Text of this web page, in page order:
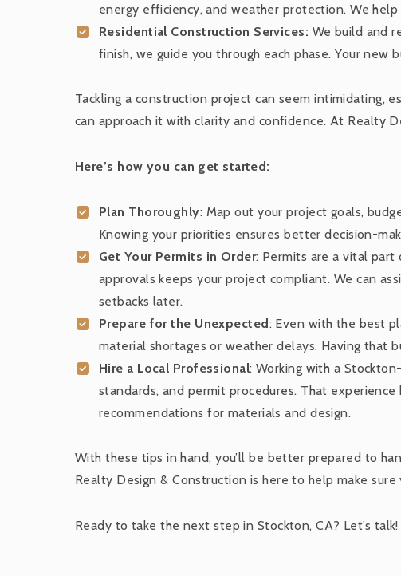
energy efficiency, and weather protection. We
Residential Construction Services: We build and
finish, we guide you through each phase. Your
Tackling a construction project can seem intimidating,
can approach it with clarity and confidence. At Realty
Here’s how you can get started:
Plan Thoroughly: Map out your project goals,
Knowing your priorities ensures better decision-
Get Your Permits in Order: Permits are a vital part
approvals keeps your project compliant. We can
setbacks later.
Prepare for the Unexpected: Even with the best
material shortages or weather delays. Having that
Hire a Local Professional: Working with a
standards, and permit procedures. That
recommendations for materials and design.
With these tips in hand, you’ll be better prepared to
Realty Design & Construction is here to help make
Ready to take the next step in Stockton, CA? Let’s talk!